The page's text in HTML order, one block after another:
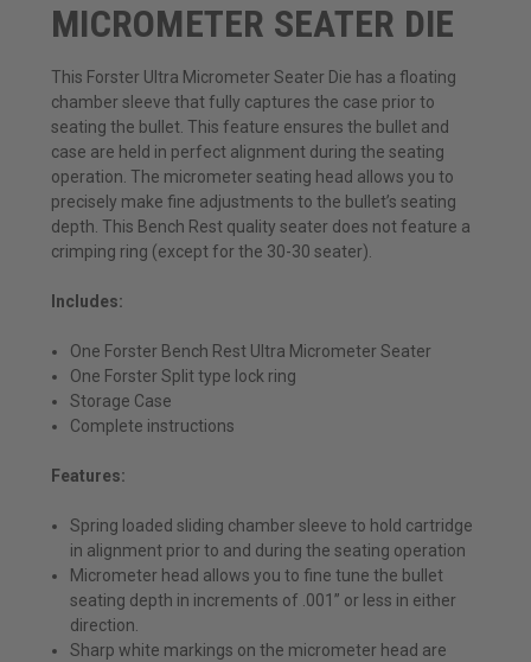
MICROMETER SEATER DIE
This Forster Ultra Micrometer Seater Die has a floating
chamber sleeve that fully captures the case prior to
seating the bullet. This feature ensures the bullet and
case are held in perfect alignment during the seating
operation. The micrometer seating head allows you to
precisely make fine adjustments to the bullet’s seating
depth. This Bench Rest quality seater does not feature a
crimping ring (except for the 30-30 seater).
Includes:
One Forster Bench Rest Ultra Micrometer Seater
One Forster Split type lock ring
Storage Case
Complete instructions
Features:
Spring loaded sliding chamber sleeve to hold cartridge
in alignment prior to and during the seating operation
Micrometer head allows you to fine tune the bullet
seating depth in increments of .001” or less in either
direction.
Sharp white markings on the micrometer head are